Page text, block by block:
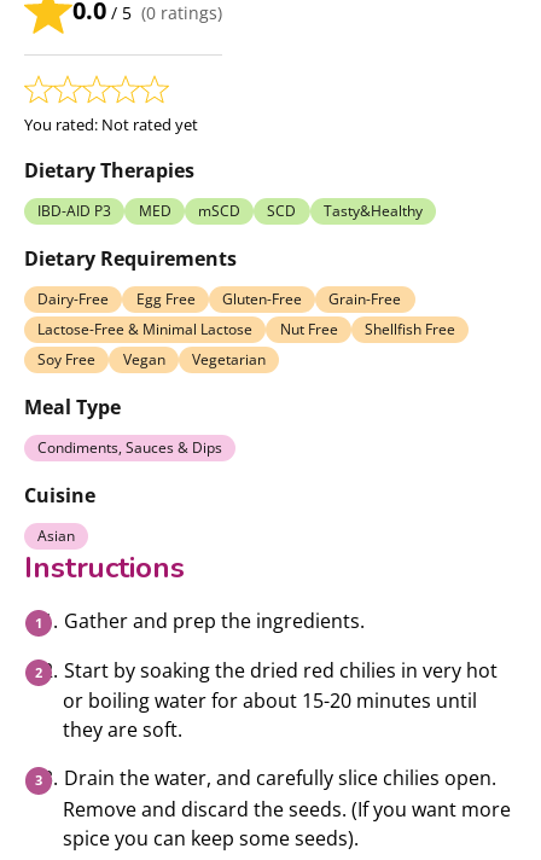
0.0 / 5 (0 ratings)
You rated: Not rated yet
Dietary Therapies
IBD-AID P3 MED mSCD SCD Tasty&Healthy
Dietary Requirements
Dairy-Free Egg Free Gluten-Free
Grain-Free
Lactose-Free & Minimal Lactose
Nut Free
Shellfish Free
Soy Free
Vegan Vegetarian
Meal Type
Condiments, Sauces & Dips
Cuisine
Asian
Instructions
Gather and prep the ingredients.
Start by soaking the dried red chilies in very hot
or boiling water for about 15-20 minutes until
they are soft.
Drain the water, and carefully slice chilies open.
Remove and discard the seeds. (If you want more
spice you can keep some seeds).